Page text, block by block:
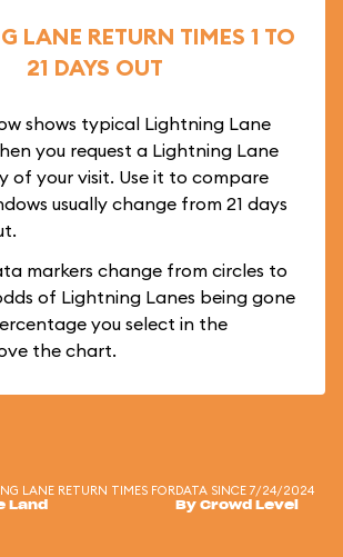
LANE RETURN TIMES 1 TO
21 DAYS OUT
shows typical Lightning Lane
you request a Lightning Lane
of your visit. Use it to compare
usually change from 21 days
markers change from circles to
of Lightning Lanes being gone
you select in the
the chart.
LANE RETURN TIMES FOR
Land
DATA SINCE 7/24/2024
By Crowd Level